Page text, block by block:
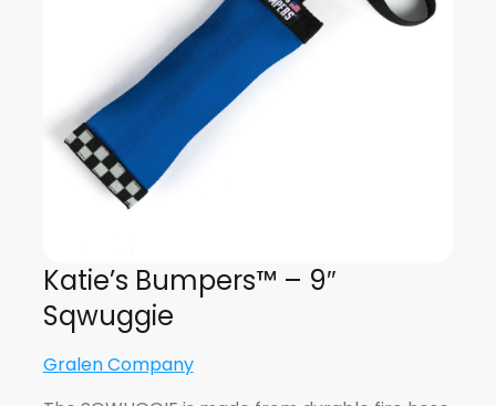
Katie’s Bumpers™ – 9″
Sqwuggie
Gralen Company